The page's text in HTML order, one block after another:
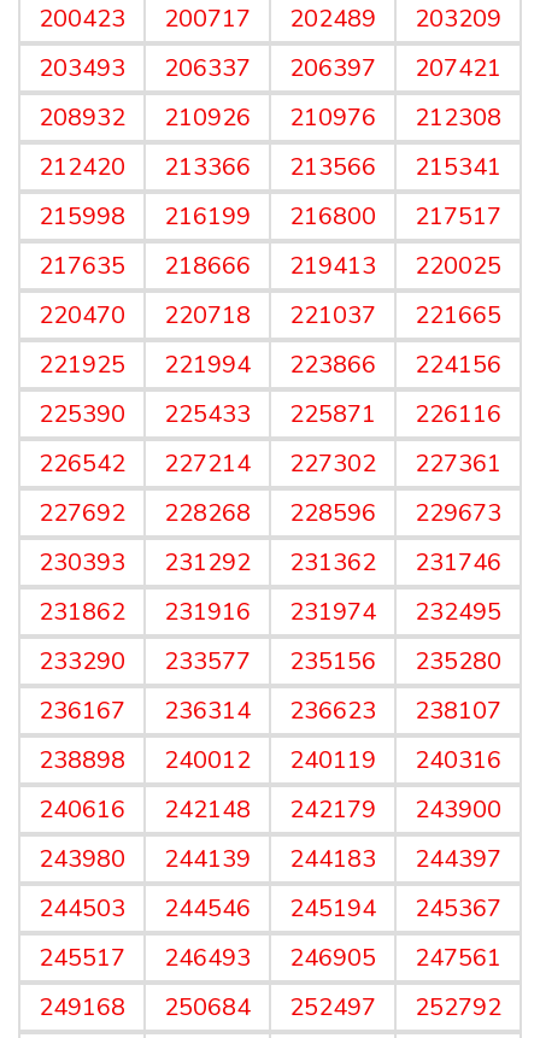
200423
200717 202489
203209
203493
206337 206397
207421
208932
210926 210976
212308
212420
213366 213566
215341
215998
216199 216800
217517
217635
218666 219413
220025
220470
220718 221037
221665
221925
221994 223866
224156
225390
225433 225871
226116
226542
227214 227302
227361
227692
228268 228596
229673
230393
231292 231362
231746
231862
231916 231974
232495
233290
233577 235156
235280
236167
236314 236623
238107
238898
240012 240119
240316
240616
242148 242179
243900
243980
244139 244183
244397
244503
244546 245194
245367
245517
246493 246905
247561
249168
250684 252497
252792